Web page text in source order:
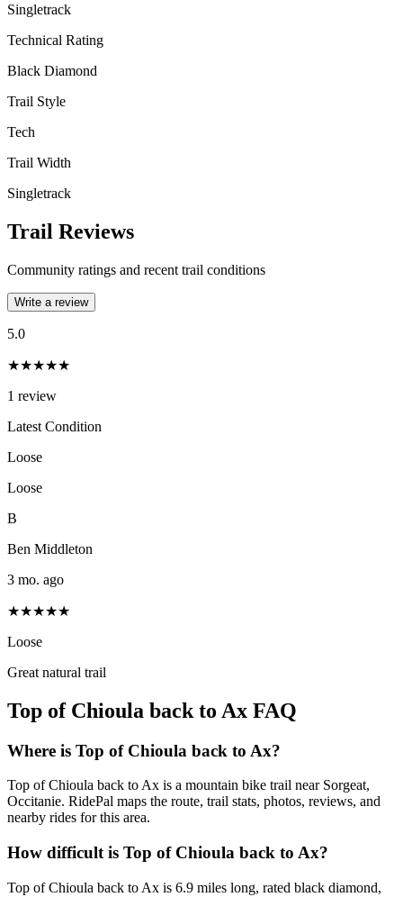
Singletrack
Technical Rating
Black Diamond
Trail Style
Tech
Trail Width
Singletrack
Trail Reviews
Community ratings and recent trail conditions
Write a review
5.0
★★★★★
1 review
Latest Condition
Loose
Loose
B
Ben Middleton
3 mo. ago
★★★★★
Loose
Great natural trail
Top of Chioula back to Ax FAQ
Where is Top of Chioula back to Ax?
Top of Chioula back to Ax is a mountain bike trail near Sorgeat,
Occitanie. RidePal maps the route, trail stats, photos, reviews, and
nearby rides for this area.
How difficult is Top of Chioula back to Ax?
Top of Chioula back to Ax is 6.9 miles long, rated black diamond,